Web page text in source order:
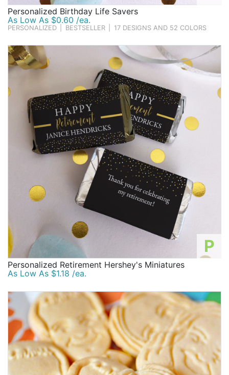
Personalized Birthday Life Savers
As Low As $0.60 /ea.
PERSONALIZED BESTSELLER 17 DESIGNS AND 52 COLORS
P
Personalized Retirement Hershey's Miniatures
As Low As $1.18 /ea.